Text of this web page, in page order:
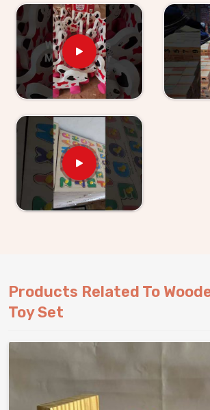
Hammer Toy Set for Kid
make sure the supply side is just
product itself. If you are looking for
Toy Set for Kids providers, Kliffo
retailers, wholesalers and toy brands
making the process harder than it
ready sets with honest timelines
Brands who want a dependable
will find we are exactly that and
who have ordered from us know we
everything we send out.
Products Related To
Toy Set